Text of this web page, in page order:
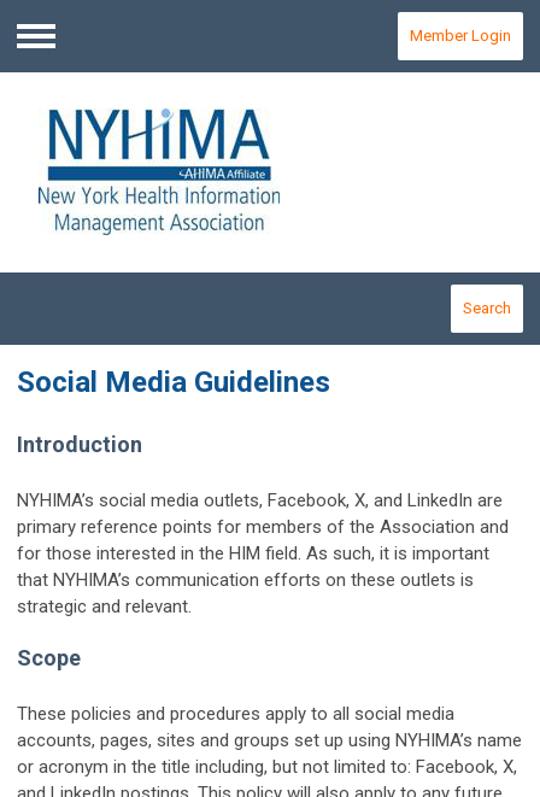
Menu
Member Login
Search
Social Media Guidelines
Introduction
NYHIMA’s social media outlets, Facebook, X, and LinkedIn are
primary reference points for members of the Association and
for those interested in the HIM field. As such, it is important
that NYHIMA’s communication efforts on these outlets is
strategic and relevant.
Scope
These policies and procedures apply to all social media
accounts, pages, sites and groups set up using NYHIMA’s name
or acronym in the title including, but not limited to: Facebook, X,